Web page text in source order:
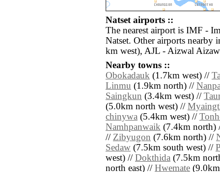
Natset airports ::
The nearest airport is IMF -
Natset. Other airports
km west), AJL - Aizwal
Nearby towns ::
Obokadauk (1.7km west) //
Linmu (1.9km north) //
Saingkun (3.4km west) //
(5.0km north west) //
chinywa (5.4km west) //
Namhpanwaik (7.4km north)
// Zibyugon (7.6km north) //
Sedaw (7.5km south west) //
west) // Dokthida (7.5km
north east) // Hwemate